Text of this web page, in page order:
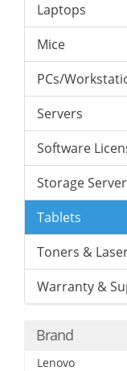
Laptops
Mice
PCs/
Servers
Software
Storage
Tablets
Toners &
Warranty &
Brand
Lenovo